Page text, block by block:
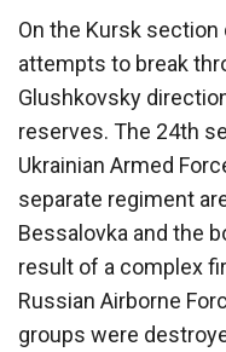
On the Kursk section
attempts to break
Glushkovsky
reserves. The 24th
Ukrainian Armed
separate regiment
Bessalovka and the
result of a complex
Russian Airborne
groups were